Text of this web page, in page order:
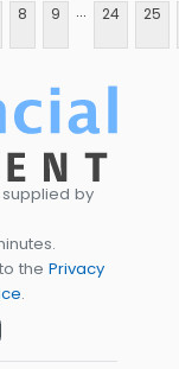
8 9 ... 24 25
supplied by
the Privacy
.